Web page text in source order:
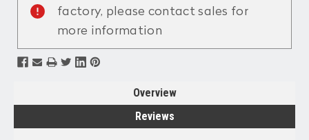
factory, please contact sales for
more information
Overview
Reviews